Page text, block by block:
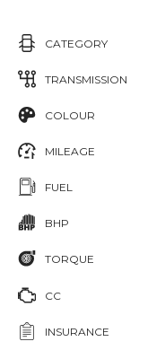
CATEGORY
TRANSMISSION
COLOUR
MILEAGE
FUEL
BHP
TORQUE
CC
INSURANCE